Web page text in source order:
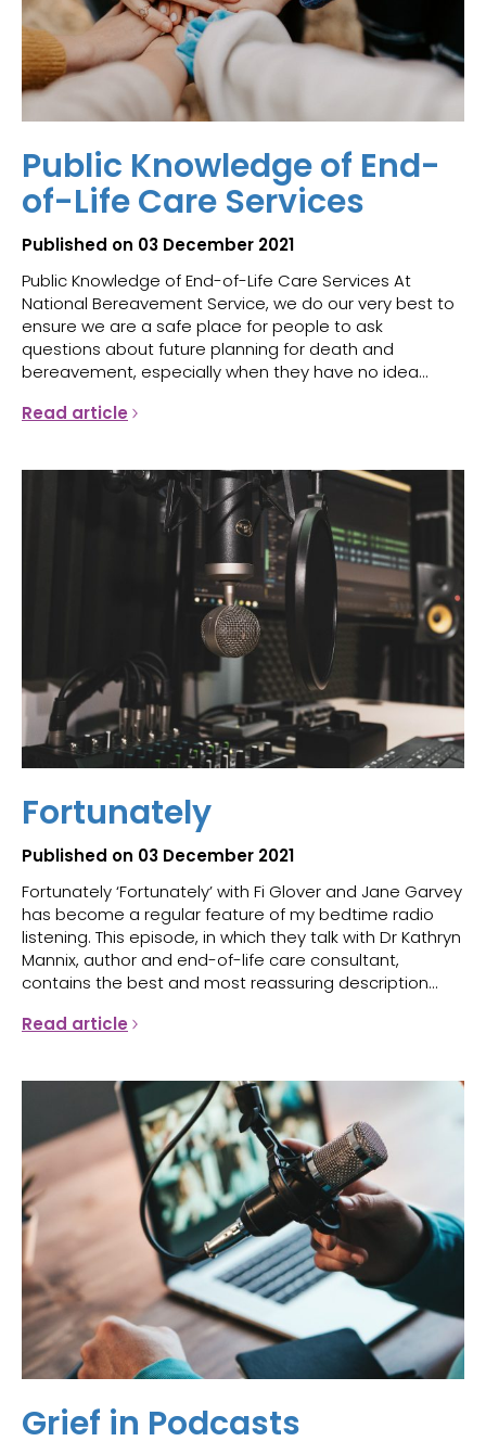
Public Knowledge of End-
of-Life Care Services
Published on 03 December 2021
Public Knowledge of End-of-Life Care Services At
National Bereavement Service, we do our very best to
ensure we are a safe place for people to ask
questions about future planning for death and
bereavement, especially when they have no idea...
Read article
Fortunately
Published on 03 December 2021
Fortunately ‘Fortunately’ with Fi Glover and Jane Garvey
has become a regular feature of my bedtime radio
listening. This episode, in which they talk with Dr Kathryn
Mannix, author and end-of-life care consultant,
contains the best and most reassuring description...
Read article
Grief in Podcasts